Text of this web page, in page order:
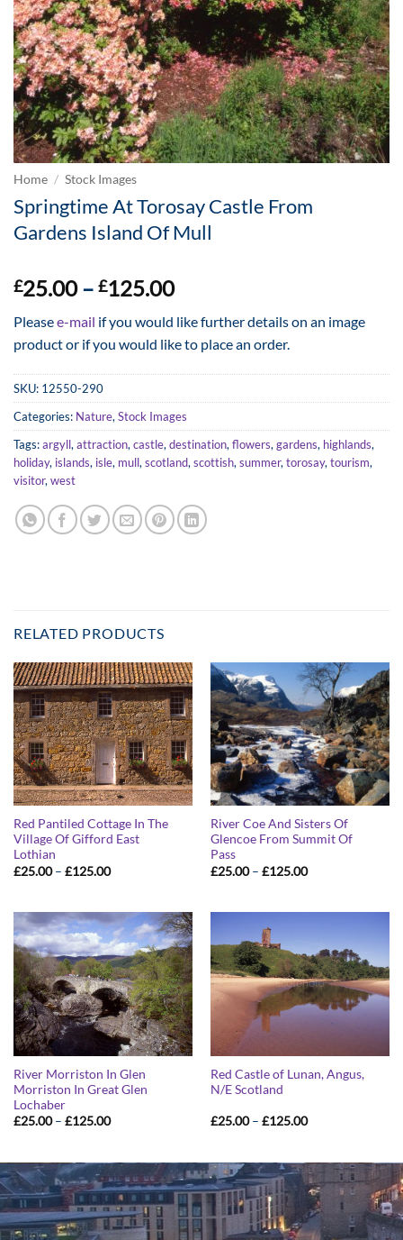
Home / Stock Images
Springtime At Torosay Castle From
Gardens Island Of Mull
£25.00 – £125.00Price
£25.00
through
£125.00
Pleasee-mail if you would like further details on an image
product or if you would like to place an order.
SKU: 12550-290
Categories: Nature, Stock Images
Tags:argyll, attraction, castle, destination, flowers, gardens, highlands,
holiday, islands, isle, mull, scotland, scottish, summer, torosay, tourism,
visitor, west
RELATED PRODUCTS
Red Pantiled Cottage In The
Village Of Gifford East
Lothian
£25.00 – £125.00Price
£125.00
River Coe And Sisters Of
Glencoe From Summit Of
Pass
£25.00 – £125.00Price
River Morriston In Glen
Morriston In Great Glen
Lochaber
£25.00 – £125.00Price
£125.00
Red Castle of Lunan, Angus,
N/E Scotland
£25.00 – £125.00Price
£125.00